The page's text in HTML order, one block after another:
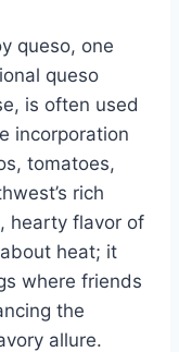
queso, one
queso
is often used
incorporation
tomatoes,
rich
hearty flavor of
heat; it
where friends
the
allure.